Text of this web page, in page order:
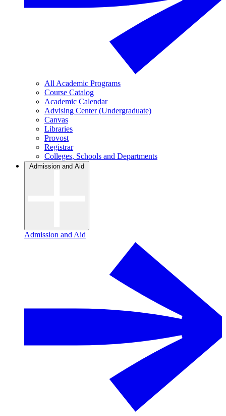
All Academic Programs
Course Catalog
Academic Calendar
Advising Center (Undergraduate)
Canvas
Libraries
Provost
Registrar
Colleges, Schools and Departments
Admission and Aid
Admission and Aid